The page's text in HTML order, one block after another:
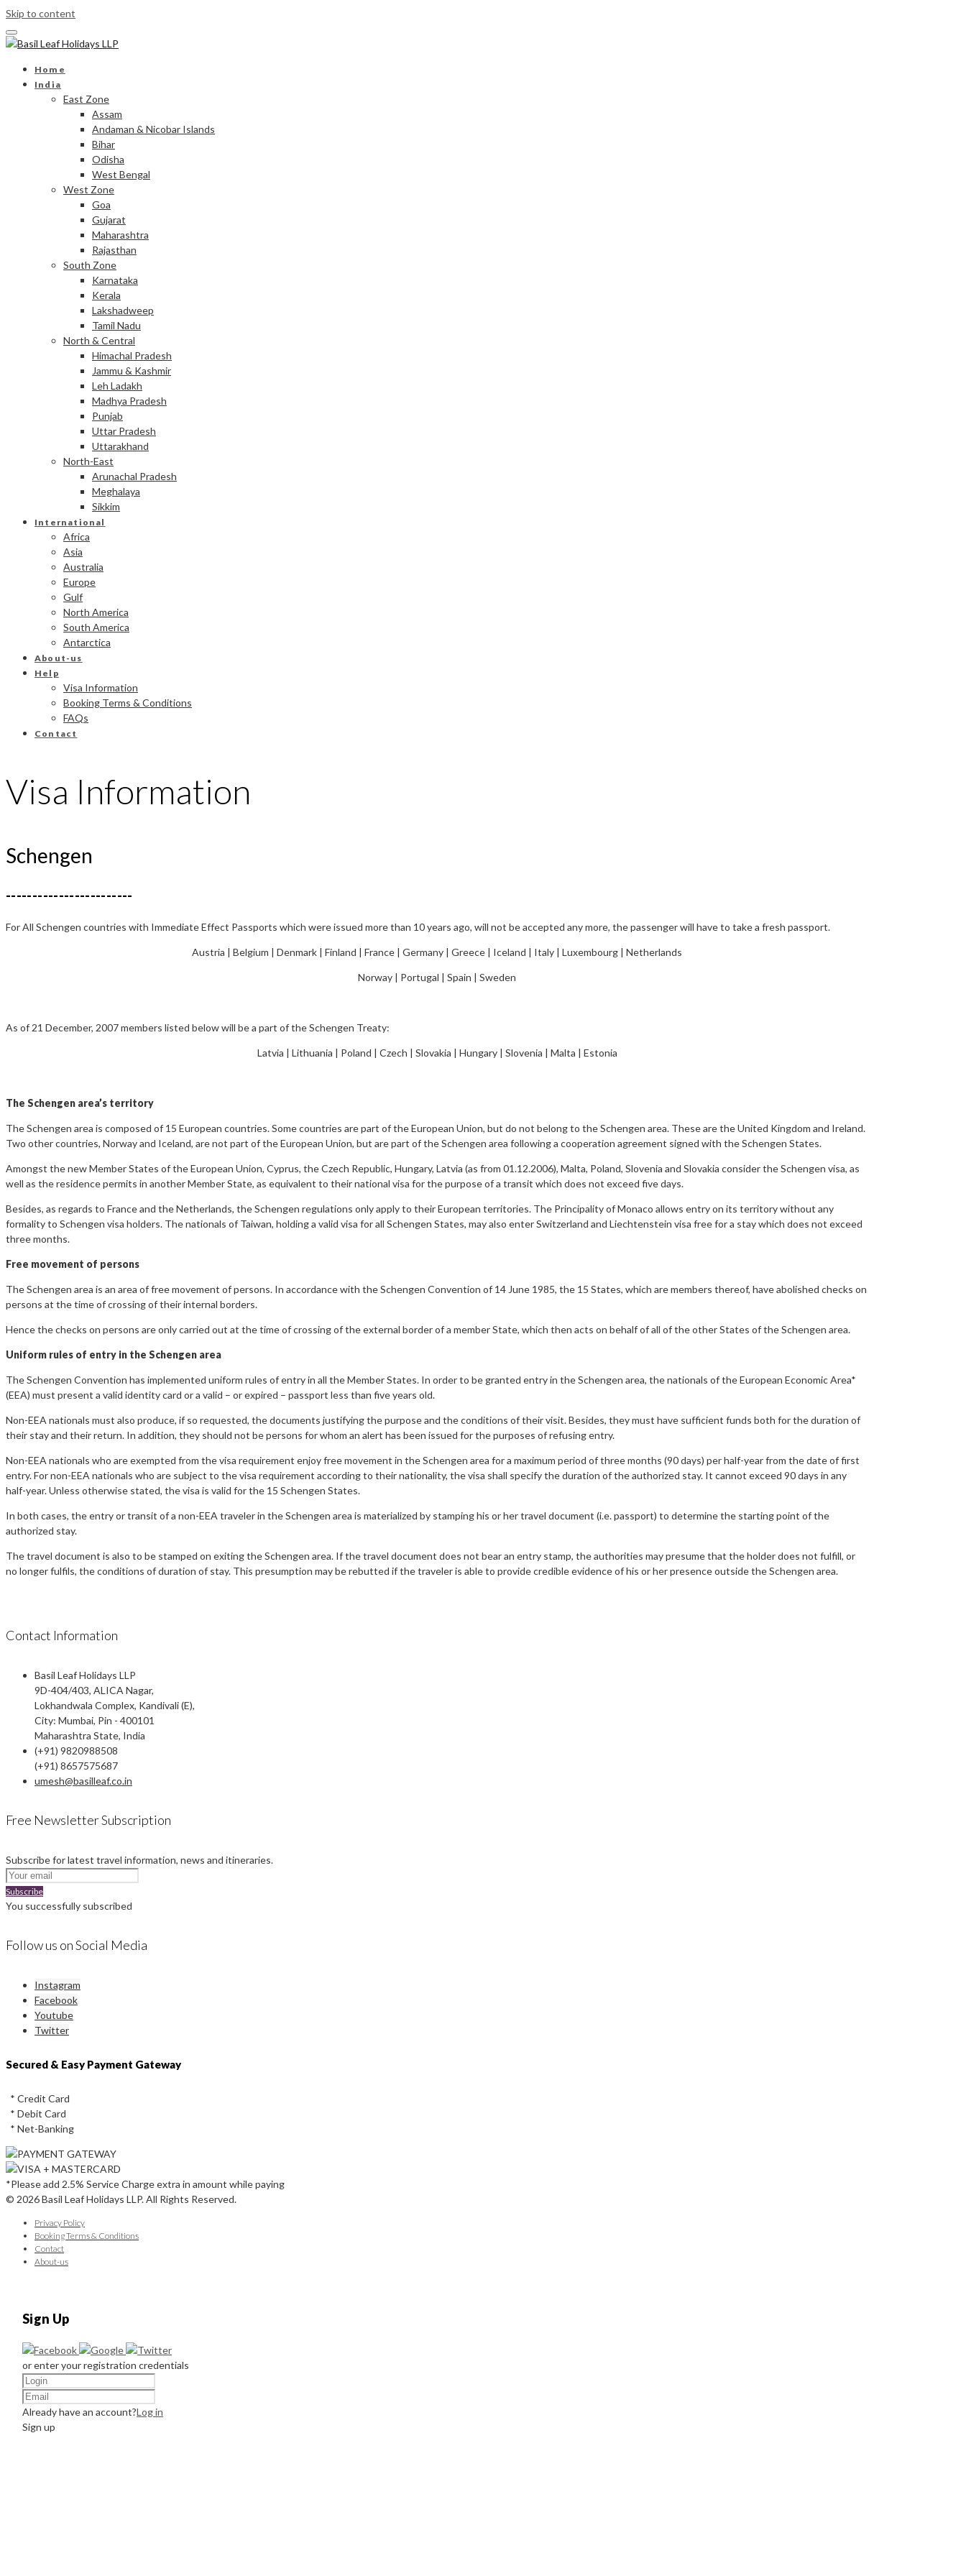
Skip to content
Home
India
East Zone
Assam
Andaman & Nicobar Islands
Bihar
Odisha
West Bengal
West Zone
Goa
Gujarat
Maharashtra
Rajasthan
South Zone
Karnataka
Kerala
Lakshadweep
Tamil Nadu
North & Central
Himachal Pradesh
Jammu & Kashmir
Leh Ladakh
Madhya Pradesh
Punjab
Uttar Pradesh
Uttarakhand
North-East
Arunachal Pradesh
Meghalaya
Sikkim
International
Africa
Asia
Australia
Europe
Gulf
North America
South America
Antarctica
About-us
Help
Visa Information
Booking Terms & Conditions
FAQs
Contact
Visa Information
Schengen
------------------------
For All Schengen countries with Immediate Effect Passports which were issued more than 10 years ago, will not be accepted any more, the passenger will have to take a fresh passport.
Austria | Belgium | Denmark | Finland | France | Germany | Greece | Iceland | Italy | Luxembourg | Netherlands
Norway | Portugal | Spain | Sweden
As of 21 December, 2007 members listed below will be a part of the Schengen Treaty:
Latvia | Lithuania | Poland | Czech | Slovakia | Hungary | Slovenia | Malta | Estonia
The Schengen area’s territory
The Schengen area is composed of 15 European countries. Some countries are part of the European Union, but do not belong to the Schengen area. These are the United Kingdom and Ireland.
Two other countries, Norway and Iceland, are not part of the European Union, but are part of the Schengen area following a cooperation agreement signed with the Schengen States.
Amongst the new Member States of the European Union, Cyprus, the Czech Republic, Hungary, Latvia (as from 01.12.2006), Malta, Poland, Slovenia and Slovakia consider the Schengen visa, as
well as the residence permits in another Member State, as equivalent to their national visa for the purpose of a transit which does not exceed five days.
Besides, as regards to France and the Netherlands, the Schengen regulations only apply to their European territories. The Principality of Monaco allows entry on its territory without any
formality to Schengen visa holders. The nationals of Taiwan, holding a valid visa for all Schengen States, may also enter Switzerland and Liechtenstein visa free for a stay which does not exceed
three months.
Free movement of persons
The Schengen area is an area of free movement of persons. In accordance with the Schengen Convention of 14 June 1985, the 15 States, which are members thereof, have abolished checks on
persons at the time of crossing of their internal borders.
Hence the checks on persons are only carried out at the time of crossing of the external border of a member State, which then acts on behalf of all of the other States of the Schengen area.
Uniform rules of entry in the Schengen area
The Schengen Convention has implemented uniform rules of entry in all the Member States. In order to be granted entry in the Schengen area, the nationals of the European Economic Area*
(EEA) must present a valid identity card or a valid – or expired – passport less than five years old.
Non-EEA nationals must also produce, if so requested, the documents justifying the purpose and the conditions of their visit. Besides, they must have sufficient funds both for the duration of
their stay and their return. In addition, they should not be persons for whom an alert has been issued for the purposes of refusing entry.
Non-EEA nationals who are exempted from the visa requirement enjoy free movement in the Schengen area for a maximum period of three months (90 days) per half-year from the date of first
entry. For non-EEA nationals who are subject to the visa requirement according to their nationality, the visa shall specify the duration of the authorized stay. It cannot exceed 90 days in any
half-year. Unless otherwise stated, the visa is valid for the 15 Schengen States.
In both cases, the entry or transit of a non-EEA traveler in the Schengen area is materialized by stamping his or her travel document (i.e. passport) to determine the starting point of the
authorized stay.
The travel document is also to be stamped on exiting the Schengen area. If the travel document does not bear an entry stamp, the authorities may presume that the holder does not fulfill, or
no longer fulfils, the conditions of duration of stay. This presumption may be rebutted if the traveler is able to provide credible evidence of his or her presence outside the Schengen area.
Contact Information
Basil Leaf Holidays LLP
9D-404/403, ALICA Nagar,
Lokhandwala Complex, Kandivali (E),
City: Mumbai, Pin - 400101
Maharashtra State, India
(+91) 9820988508
(+91) 8657575687
umesh@basilleaf.co.in
Free Newsletter Subscription
Subscribe for latest travel information, news and itineraries.
Subscribe
You successfully subscribed
Follow us on Social Media
Instagram
Facebook
Youtube
Twitter
Secured & Easy Payment Gateway
* Credit Card
* Debit Card
* Net-Banking
*Please add 2.5% Service Charge extra in amount while paying
© 2026 Basil Leaf Holidays LLP. All Rights Reserved.
Privacy Policy
Booking Terms & Conditions
Contact
About-us
Sign Up
or enter your registration credentials
Already have an account?Log in
Sign up